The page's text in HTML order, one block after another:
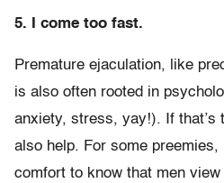
5. I come too fast.
Premature ejaculation, like
is also often rooted in
anxiety, stress, yay!). If that’s
also help. For some
comfort to know that men